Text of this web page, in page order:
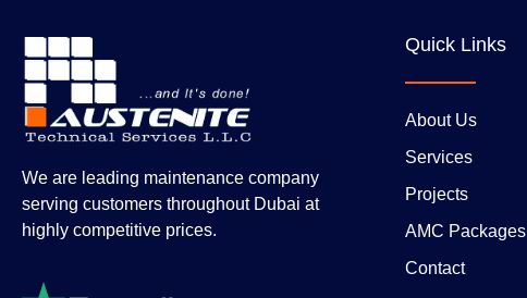
We are leading maintenance company
serving customers throughout Dubai at
highly competitive prices.
Quick Links
About Us
Services
Projects
AMC Packages
Contact